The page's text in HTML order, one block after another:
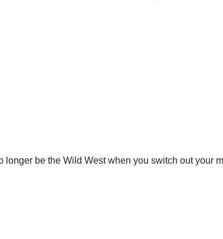
be the Wild West when you switch out your